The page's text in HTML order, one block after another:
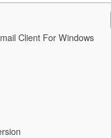
Client For Windows